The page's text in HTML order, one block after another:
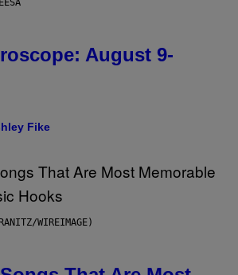
August 9-
Fike
WIREIMAGE)